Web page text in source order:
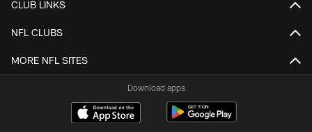
CLUB LINKS
NFL CLUBS
MORE NFL SITES
Download apps